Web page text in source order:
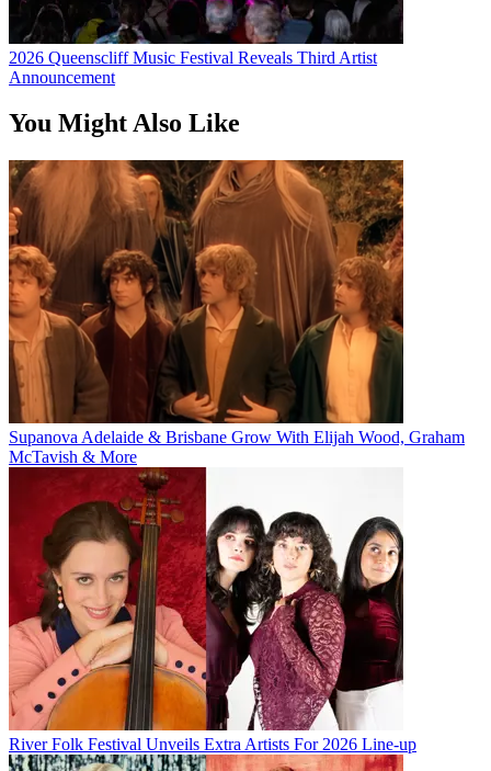
2026 Queenscliff Music Festival Reveals Third Artist
Announcement
You Might Also Like
Supanova Adelaide & Brisbane Grow With Elijah Wood, Graham
McTavish & More
River Folk Festival Unveils Extra Artists For 2026 Line-up